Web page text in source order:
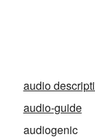
audio
audio-guide
audiogenic